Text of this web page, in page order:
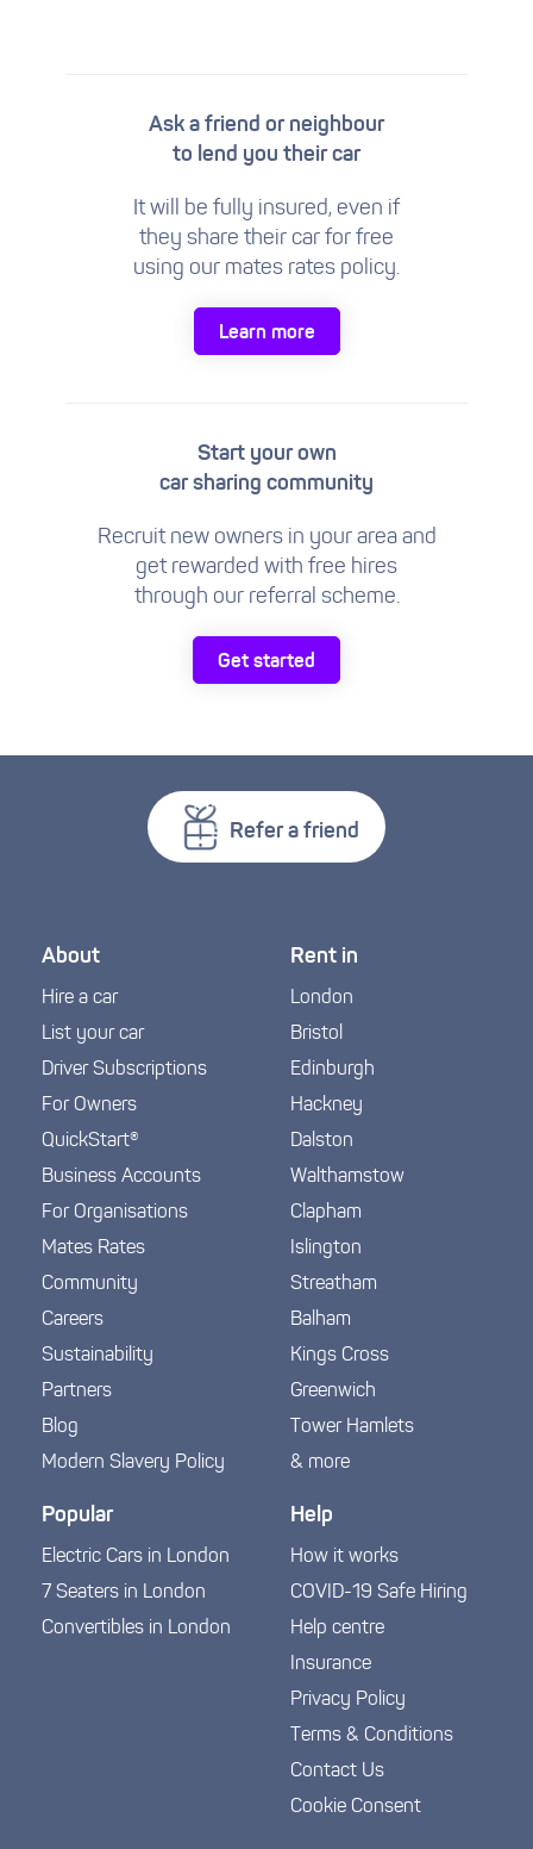
Ask a friend or neighbour
to lend you their car
It will be fully insured, even if
they share their car for free
using our mates rates policy.
Learn more
Start your own
car sharing community
Recruit new owners in your area and
get rewarded with free hires
through our referral scheme.
Get started
Refer a friend
About
Hire a car
List your car
Driver Subscriptions
For Owners
QuickStart®
Business Accounts
For Organisations
Mates Rates
Community
Careers
Sustainability
Partners
Blog
Modern Slavery Policy
Rent in
London
Bristol
Edinburgh
Hackney
Dalston
Walthamstow
Clapham
Islington
Streatham
Balham
Kings Cross
Greenwich
Tower Hamlets
& more
Popular
Electric Cars in London
7 Seaters in London
Convertibles in London
Help
How it works
COVID-19 Safe Hiring
Help centre
Insurance
Privacy Policy
Terms & Conditions
Contact Us
Cookie Consent